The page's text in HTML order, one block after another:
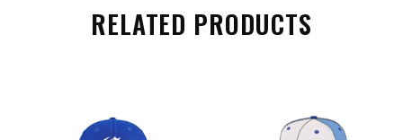
RELATED PRODUCTS